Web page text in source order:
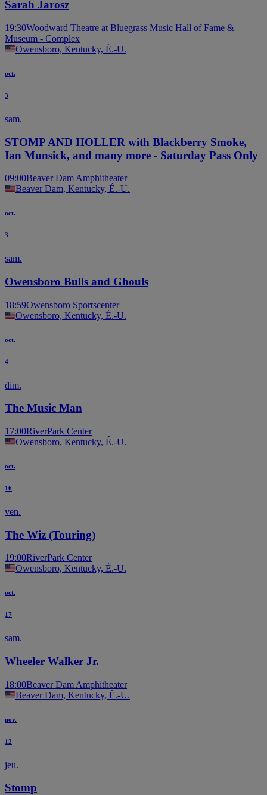
Sarah Jarosz
19:30Woodward Theatre at Bluegrass Music Hall of Fame &
Museum - Complex
Owensboro, Kentucky, É.-U.
oct.
3
sam.
STOMP AND HOLLER with Blackberry Smoke,
Ian Munsick, and many more - Saturday Pass Only
09:00Beaver Dam Amphitheater
Beaver Dam, Kentucky, É.-U.
oct.
3
sam.
Owensboro Bulls and Ghouls
18:59Owensboro Sportscenter
Owensboro, Kentucky, É.-U.
oct.
4
dim.
The Music Man
17:00RiverPark Center
Owensboro, Kentucky, É.-U.
oct.
16
ven.
The Wiz (Touring)
19:00RiverPark Center
Owensboro, Kentucky, É.-U.
oct.
17
sam.
Wheeler Walker Jr.
18:00Beaver Dam Amphitheater
Beaver Dam, Kentucky, É.-U.
nov.
12
jeu.
Stomp